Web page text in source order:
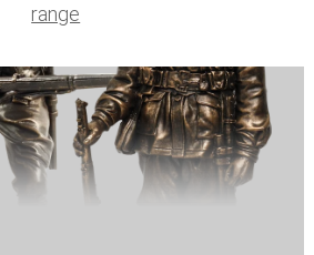
range